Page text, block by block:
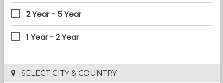
2 Year - 5 Year
1 Year - 2 Year
SELECT CITY & COUNTRY